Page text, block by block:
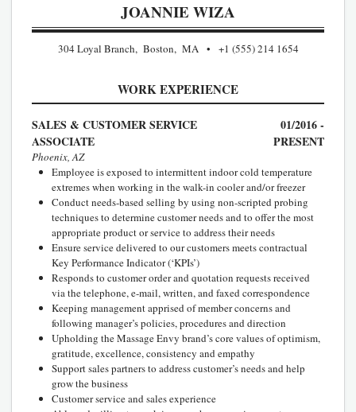
JOANNIE WIZA
304 Loyal Branch, Boston, MA +1 (555) 214 1654
WORK EXPERIENCE
SALES & CUSTOMER SERVICE
ASSOCIATE
01/2016 -
PRESENT
Phoenix, AZ
Employee is exposed to intermittent indoor cold temperature
extremes when working in the walk-in cooler and/or freezer
Conduct needs-based selling by using non-scripted probing
techniques to determine customer needs and to offer the most
appropriate product or service to address their needs
Ensure service delivered to our customers meets contractual
Key Performance Indicator (‘KPIs’)
Responds to customer order and quotation requests received
via the telephone, e-mail, written, and faxed correspondence
Keeping management apprised of member concerns and
following manager’s policies, procedures and direction
Upholding the Massage Envy brand’s core values of optimism,
gratitude, excellence, consistency and empathy
Support sales partners to address customer’s needs and help
grow the business
Customer service and sales experience